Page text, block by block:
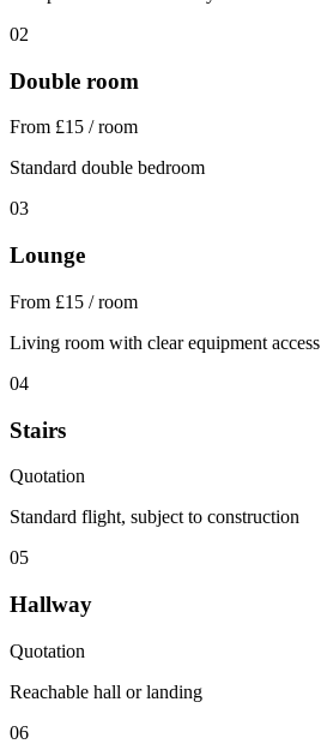
02
Double room
From £15 / room
Standard double bedroom
03
Lounge
From £15 / room
Living room with clear equipment access
04
Stairs
Quotation
Standard flight, subject to construction
05
Hallway
Quotation
Reachable hall or landing
06